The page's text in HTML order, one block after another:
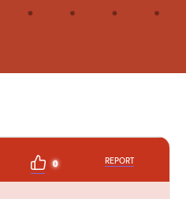
0 REPORT